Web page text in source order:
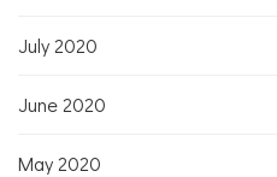
July 2020
June 2020
May 2020